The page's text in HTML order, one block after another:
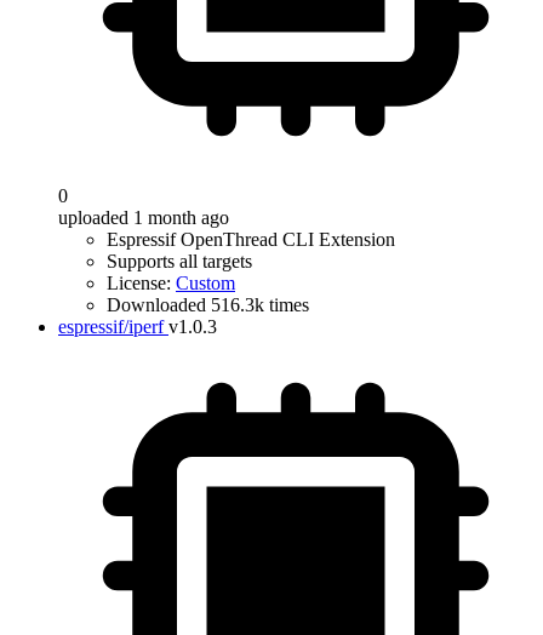
0
uploaded 1 month ago
Espressif OpenThread CLI Extension
Supports all targets
License: Custom
Downloaded 516.3k times
espressif/iperf v1.0.3